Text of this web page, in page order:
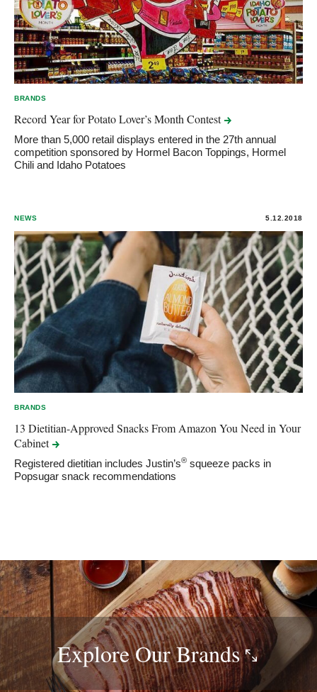
BRANDS
Record Year for Potato Lover’s Month Contest
More than 5,000 retail displays entered in the 27th annual
competition sponsored by Hormel Bacon Toppings, Hormel
Chili and Idaho Potatoes
NEWS 5.12.2018
BRANDS
13 Dietitian-Approved Snacks From Amazon You Need in Your
Cabinet
Registered dietitian includes Justin’s® squeeze packs in
Popsugar snack recommendations
Explore OurBrands